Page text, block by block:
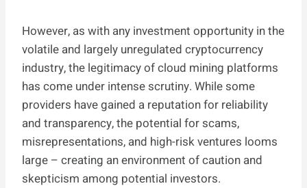
However, as with any investment opportunity in the
volatile and largely unregulated cryptocurrency
industry, the legitimacy of cloud mining platforms
has come under intense scrutiny. While some
providers have gained a reputation for reliability
and transparency, the potential for scams,
misrepresentations, and high-risk ventures looms
large – creating an environment of caution and
skepticism among potential investors.